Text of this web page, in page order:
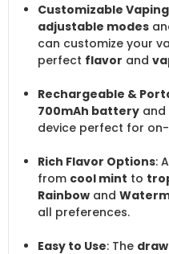
Customizable
adjustable modes
can customize your
perfect flavor and
Rechargeable &
700mAh battery and
device perfect for
Rich Flavor Options:
from cool mint to
Rainbow and
all preferences.
Easy to Use: The